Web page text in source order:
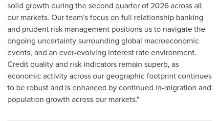
solid growth during the second quarter of 2026 across all
our markets. Our team's focus on full relationship banking
and prudent risk management positions us to navigate the
ongoing uncertainty surrounding global macroeconomic
events, and an ever-evolving interest rate environment.
Credit quality and risk indicators remain superb, as
economic activity across our geographic footprint continues
to be robust and is enhanced by continued in-migration and
population growth across our markets."